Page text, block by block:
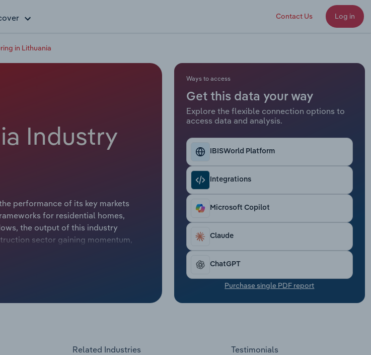
Contact Us Log in
in Lithuania
Industry
performance of its key markets
for residential homes,
the output of this industry
sector gaining momentum,
the five years through 2024,
Ways to access
Get this data your way
Explore the flexible connection options to
access data and analysis.
IBISWorld Platform
Integrations
Microsoft Copilot
Claude
ChatGPT
Purchase single PDF report
Related Industries Testimonials